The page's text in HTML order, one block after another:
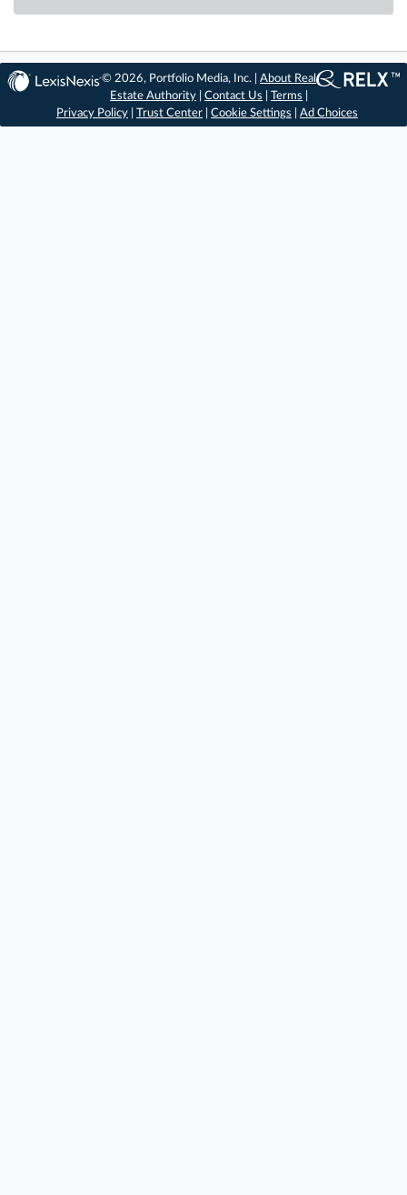
© 2026, Portfolio Media, Inc. |About Real
Estate Authority |Contact Us |Terms
Privacy Policy
Trust Center Cookie Settings Ad Choices